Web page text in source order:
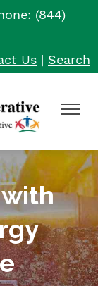
(844)
Us | Search
Toggle